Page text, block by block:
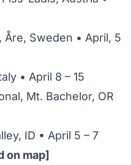
Sweden • April, 5
• April 8 – 15
Mt. Bachelor, OR
ID • April 5 – 7
on map]